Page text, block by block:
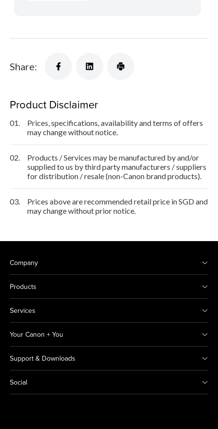
Share:
Product Disclaimer
01.
Prices, specifications, availability and terms of offers
may change without notice.
02.
Products / Services may be manufactured by and/or
supplied to us by third party manufacturers / suppliers
for distribution / resale (non-Canon brand products).
03.
Prices above are recommended retail price in SGD and
may change without prior notice.
Company
Products
Services
Your Canon + You
Support & Downloads
Social